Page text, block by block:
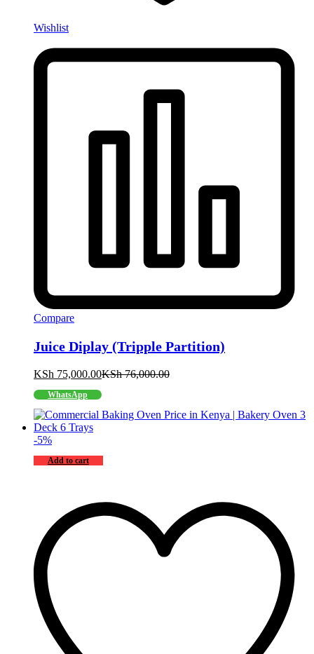
Wishlist
Compare
Juice Diplay (Tripple Partition)
KSh 75,000.00KSh76,000.00
WhatsApp
-5%
Add to cart